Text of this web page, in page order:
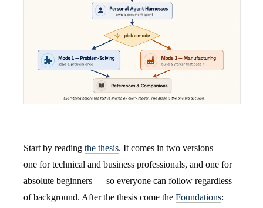
Start by reading the thesis. It comes in two versions —
one for technical and business professionals, and one for
absolute beginners — so everyone can follow regardless
of background. After the thesis come the Foundations: